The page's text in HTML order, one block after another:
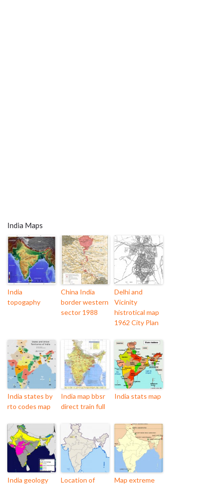
India Maps
India
topogaphy
China India
border western
sector 1988
Delhi and
Vicinity
histrotical map
1962 City Plan
India states by
rto codes map
India map bbsr
direct train full
India stats map
India geology
Location of
Map extreme